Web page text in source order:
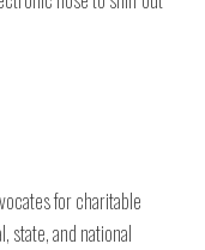
for charitable
state, and national